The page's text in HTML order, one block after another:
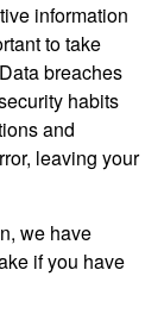
information
to take
breaches
habits
and
leaving your
we have
if you have